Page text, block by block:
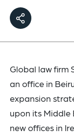
Global law firm
an office in
expansion
upon its Middle
new offices in